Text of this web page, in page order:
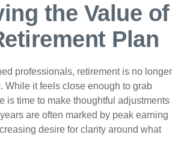
the Value of
Plan
professionals, retirement is no longer
While it feels close enough to grab
is time to make thoughtful adjustments
are often marked by peak earning
desire for clarity around what